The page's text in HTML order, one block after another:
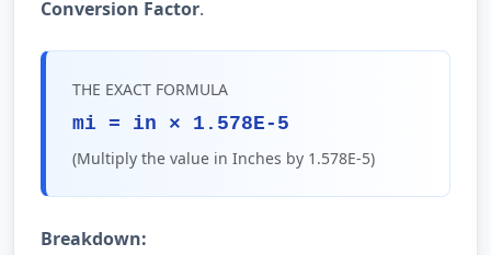
Conversion Factor.
THE EXACT FORMULA
mi = in × 1.578E-5
(Multiply the value in Inches by 1.578E-5)
Breakdown: